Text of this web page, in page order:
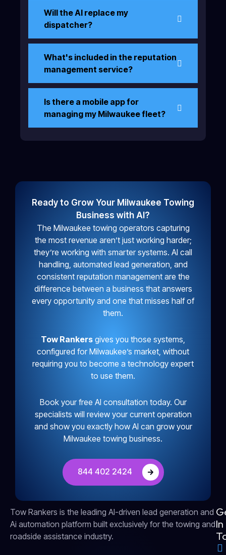
Will the AI replace my
dispatcher?
What's included in the reputation
management service?
Is there a mobile app for
managing my Milwaukee fleet?
Ready to Grow Your Milwaukee Towing
Business with AI?
The Milwaukee towing operators capturing
the most revenue aren’t just working harder;
they’re working with smarter systems. AI call
handling, automated lead generation, and
consistent reputation management are the
difference between a business that answers
every opportunity and one that misses half of
them.
Tow Rankers gives you those systems,
configured for Milwaukee’s market, without
requiring you to become a technology expert
to use them.
Book your free AI consultation today. Our
specialists will review your current operation
and show you exactly how AI can grow your
Milwaukee towing business.
844 402 2424
Tow Rankers is the leading AI-driven lead generation and
Ai automation platform built exclusively for the towing and
roadside assistance industry.
In